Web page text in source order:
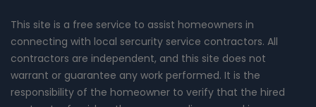
This site is a free service to assist homeowners in
connecting with local sercurity service contractors. All
contractors are independent, and this site does not
warrant or guarantee any work performed. It is the
responsibility of the homeowner to verify that the hired